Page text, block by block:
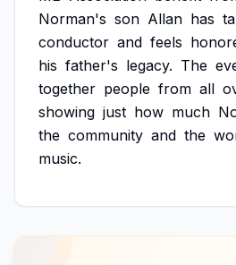
Norman's son Allan has
conductor and feels
his father's legacy. The
together people from all
showing just how much
the community and the
music.